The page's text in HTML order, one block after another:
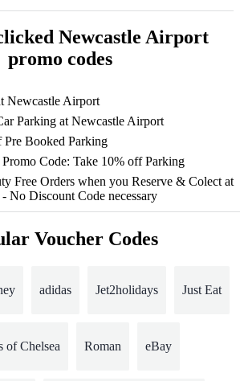
Newcastle Airport
promo codes
Newcastle Airport
Parking at Newcastle Airport
Booked Parking
Code: Take 10% off Parking
Free Orders when you Reserve & Colect at
No Discount Code necessary
Voucher Codes
adidas Jet2holidays Just Eat
of Chelsea Roman eBay